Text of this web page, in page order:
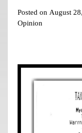
Posted on August
Opinion